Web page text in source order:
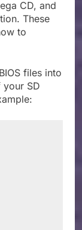
CD, and
These
to
files into
SD